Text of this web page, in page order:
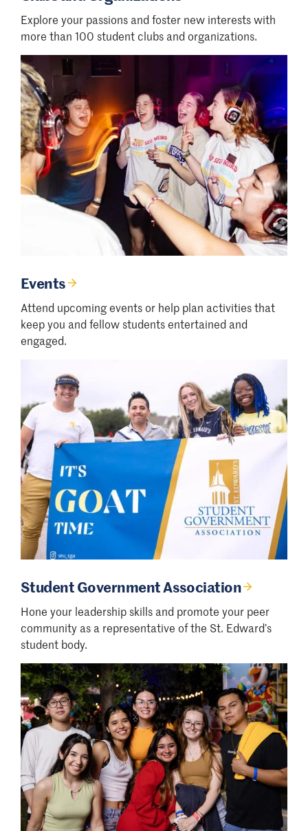
Explore your passions and foster new interests with
more than 100 student clubs and organizations.
Events
Attend upcoming events or help plan activities that
keep you and fellow students entertained and
engaged.
Student Government Association
Hone your leadership skills and promote your peer
community as a representative of the St. Edward’s
student body.